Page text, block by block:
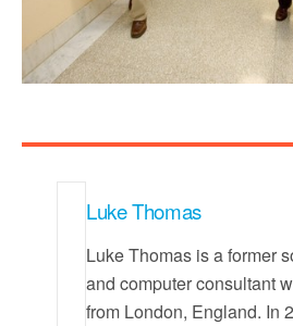
Luke Thomas
Luke Thomas is a former
and computer consultant
from London, England. In